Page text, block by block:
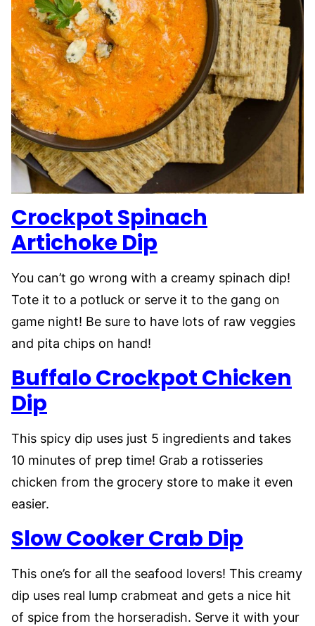
Crockpot Spinach
Artichoke Dip
You can’t go wrong with a creamy spinach dip!
Tote it to a potluck or serve it to the gang on
game night! Be sure to have lots of raw veggies
and pita chips on hand!
Buffalo Crockpot Chicken
Dip
This spicy dip uses just 5 ingredients and takes
10 minutes of prep time! Grab a rotisseries
chicken from the grocery store to make it even
easier.
Slow Cooker Crab Dip
This one’s for all the seafood lovers! This creamy
dip uses real lump crabmeat and gets a nice hit
of spice from the horseradish. Serve it with your